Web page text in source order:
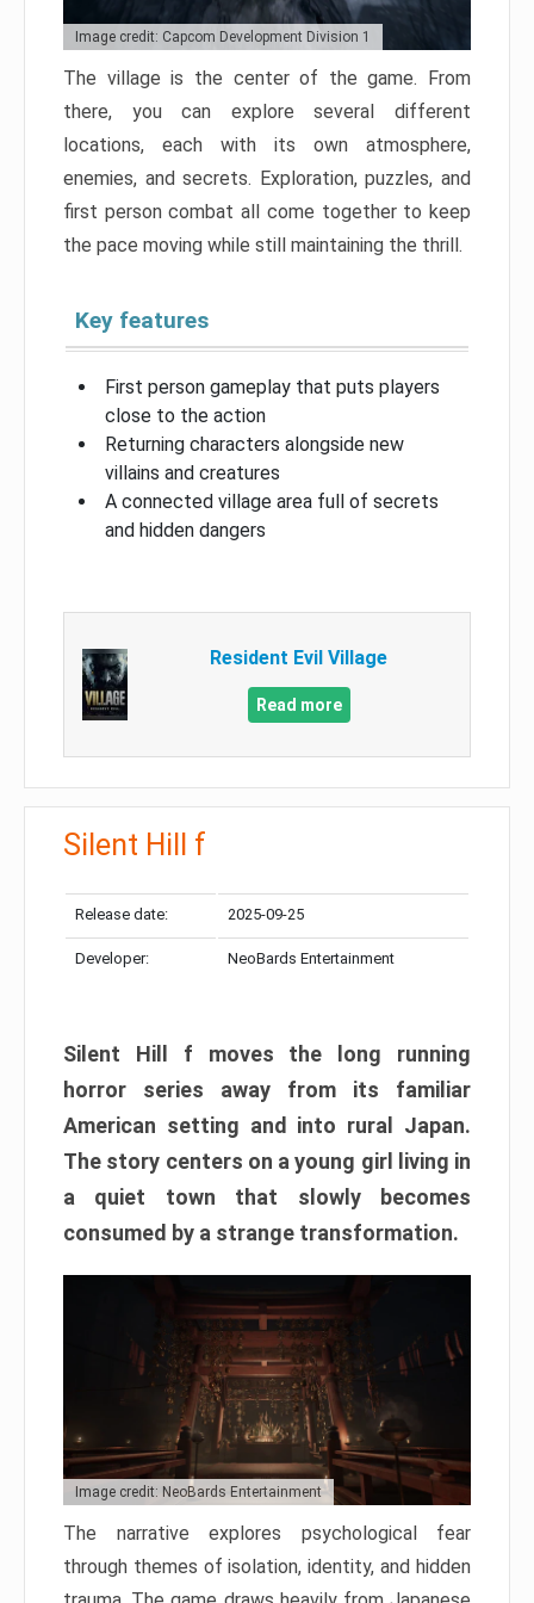
Image credit: Capcom Development Division 1
The village is the center of the game. From
there, you can explore several different
locations, each with its own atmosphere,
enemies, and secrets. Exploration, puzzles, and
first person combat all come together to keep
the pace moving while still maintaining the thrill.
Key features
First person gameplay that puts players
close to the action
Returning characters alongside new
villains and creatures
A connected village area full of secrets
and hidden dangers
Resident Evil Village
Read more
Silent Hill f
Release date: 2025-09-25
Developer: NeoBards Entertainment
Silent Hill f moves the long running
horror series away from its familiar
American setting and into rural Japan.
The story centers on a young girl living in
a quiet town that slowly becomes
consumed by a strange transformation.
Image credit: NeoBards Entertainment
The narrative explores psychological fear
through themes of isolation, identity, and hidden